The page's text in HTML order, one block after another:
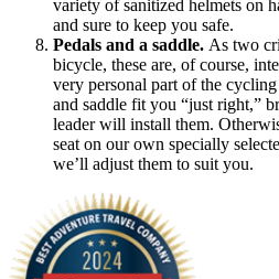
variety of sanitized helmets on
and sure to keep you safe.
Pedals and a saddle. As two
bicycle, these are, of course,
very personal part of the
and saddle fit you “just right,”
leader will install them.
seat on our own specially
we’ll adjust them to suit you.